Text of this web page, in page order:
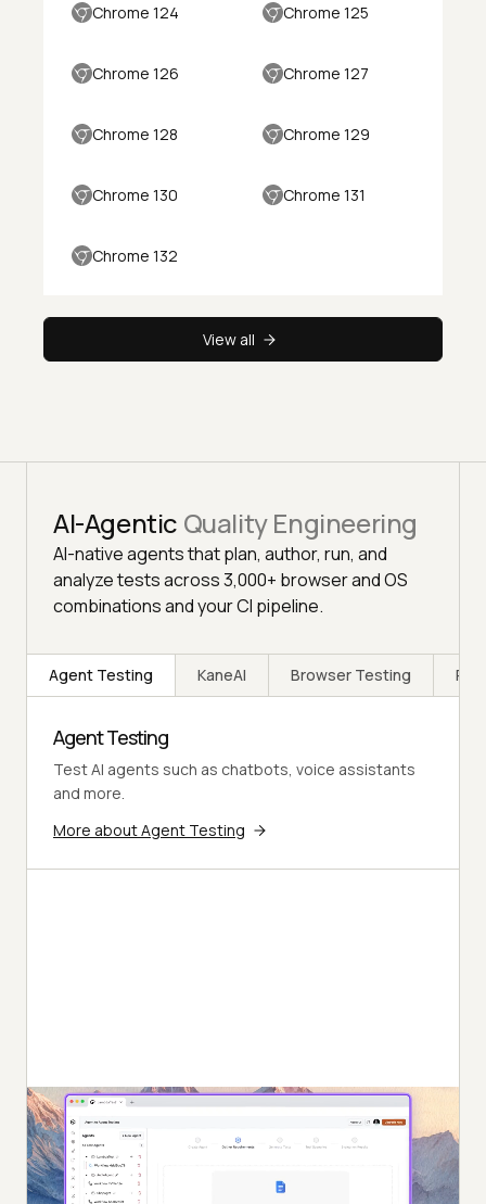
Chrome 124 Chrome 125
Chrome 126 Chrome 127
Chrome 128 Chrome 129
Chrome 130 Chrome 131
Chrome 132
View all
AI-Agentic Quality Engineering
AI-native agents that plan, author, run, and
analyze tests across 3,000+ browser and OS
combinations and your CI pipeline.
Agent Testing KaneAI Browser Testing
Agent Testing
Test AI agents such as chatbots, voice assistants
and more.
More about Agent Testing
Autonomous Testing
Detailed agent analysis under test, from the
perspective of a synthetic end-user.